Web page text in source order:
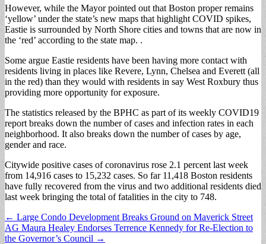
However, while the Mayor pointed out that Boston proper remains
‘yellow’ under the state’s new maps that highlight COVID spikes,
Eastie is surrounded by North Shore cities and towns that are now in
the ‘red’ according to the state map. .
Some argue Eastie residents have been having more contact with
residents living in places like Revere, Lynn, Chelsea and Everett (all
in the red) than they would with residents in say West Roxbury thus
providing more opportunity for exposure.
The statistics released by the BPHC as part of its weekly COVID19
report breaks down the number of cases and infection rates in each
neighborhood. It also breaks down the number of cases by age,
gender and race.
Citywide positive cases of coronavirus rose 2.1 percent last week
from 14,916 cases to 15,232 cases. So far 11,418 Boston residents
have fully recovered from the virus and two additional residents died
last week bringing the total of fatalities in the city to 748.
Post
navigation
← Large Condo Development Breaks Ground on Maverick Street
AG Maura Healey Endorses Terrence Kennedy for Re-Election to
the Governor’s Council →